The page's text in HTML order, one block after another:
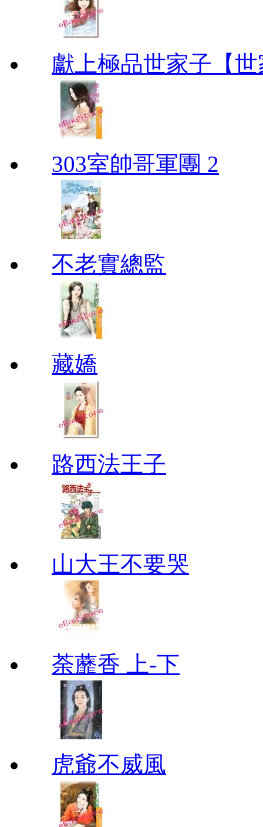
獻上極品世家子【
303室帥哥軍團 2
不老實總監
藏嬌
路西法王子
山大王不要哭
荼蘼香 上-下
虎爺不威風